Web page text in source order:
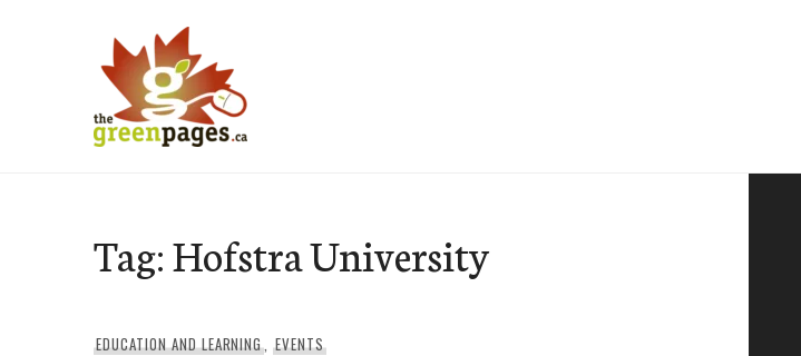
Tag:Hofstra University
EDUCATION AND LEARNING,EVENTS